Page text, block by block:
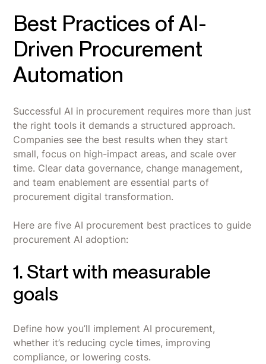
Best Practices of AI-
Driven Procurement
Automation
Successful AI in procurement requires more than just
the right tools it demands a structured approach.
Companies see the best results when they start
small, focus on high-impact areas, and scale over
time. Clear data governance, change management,
and team enablement are essential parts of
procurement digital transformation.
Here are five AI procurement best practices to guide
procurement AI adoption:
1. Start with measurable
goals
Define how you’ll implement AI procurement,
whether it’s reducing cycle times, improving
compliance, or lowering costs.